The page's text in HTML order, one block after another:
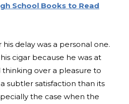
School Books to Read
delay was a personal one.
cigar because he was at
over a pleasure to
subtler satisfaction than its
the case when the